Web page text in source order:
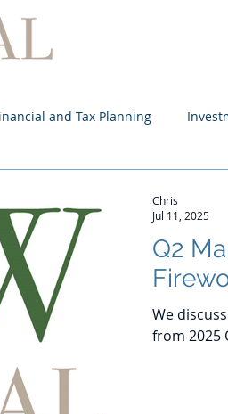
and Tax Planning
Q2
We
from 2025
Chris
Jul 11, 2025